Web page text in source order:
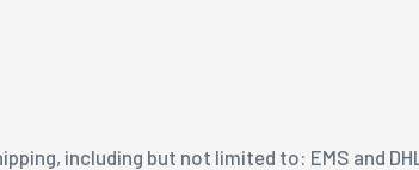
including but not limited to: EMS and DHL.